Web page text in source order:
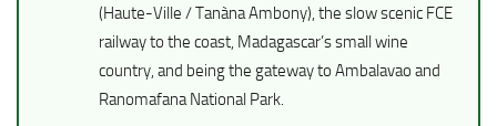
(Haute-Ville / Tanàna Ambony), the slow scenic FCE
railway to the coast, Madagascar’s small wine
country, and being the gateway to Ambalavao and
Ranomafana National Park.